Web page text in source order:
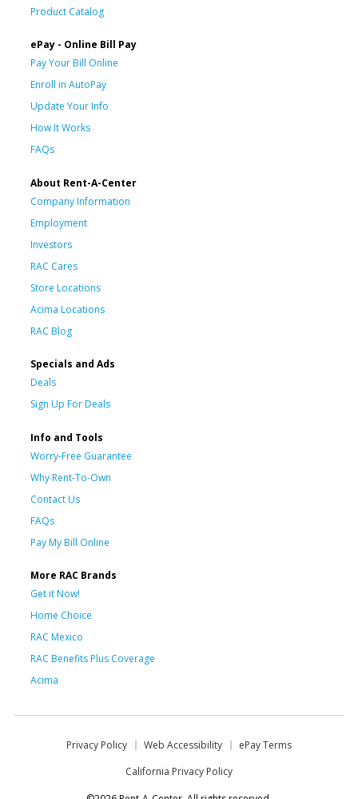
Product Catalog
ePay - Online Bill Pay
Pay Your Bill Online
Enroll in AutoPay
Update Your Info
How It Works
FAQs
About Rent-A-Center
Company Information
Employment
Investors
RAC Cares
Store Locations
Acima Locations
RAC Blog
Specials and Ads
Deals
Sign Up For Deals
Info and Tools
Worry-Free Guarantee
Why Rent-To-Own
Contact Us
FAQs
Pay My Bill Online
More RAC Brands
Get it Now!
Home Choice
RAC Mexico
RAC Benefits Plus Coverage
Acima
Privacy Policy Web Accessibility
ePay Terms
California Privacy Policy